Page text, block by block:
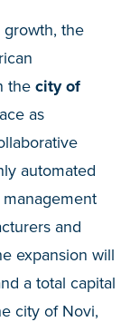
the
the city of
as
automated
and
expansion will
a total capital
city of Novi,